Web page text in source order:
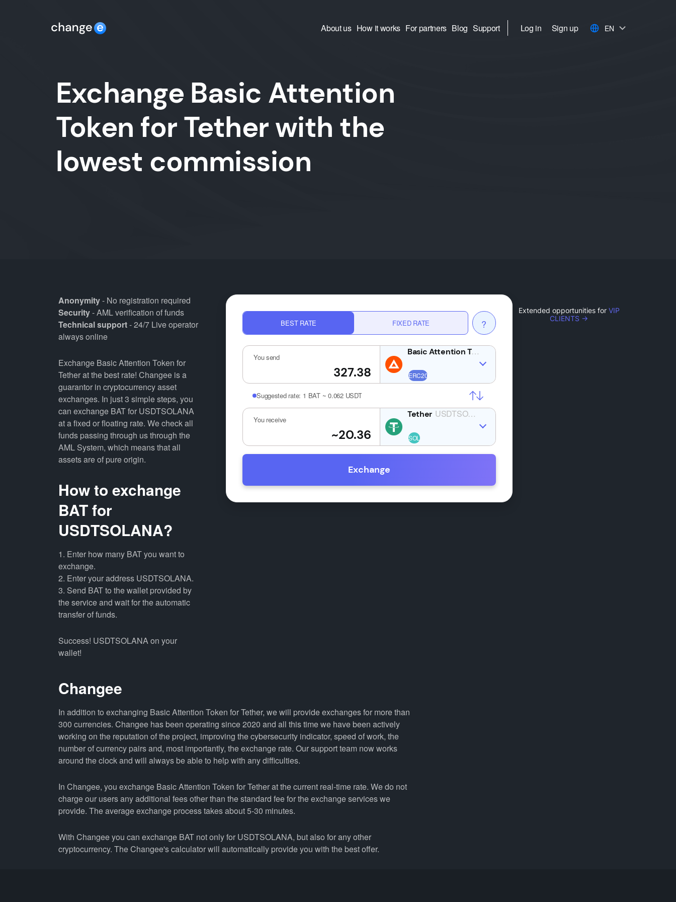
About us How it works For partners Blog Support Log in Sign up EN
Exchange Basic Attention
Token for Tether with the
lowest commission
Anonymity- No registration required
Security- AML verification of funds
Technical support- 24/7 Live operator
always online
Exchange Basic Attention Token for
Tether at the best rate! Changee is a
guarantor in cryptocurrency asset
exchanges. In just 3 simple steps, you
can exchange BAT for USDTSOLANA
at a fixed or floating rate. We check all
funds passing through us through the
AML System, which means that all
assets are of pure origin.
How to exchange
BAT for
USDTSOLANA?
1. Enter how many BAT you want to
exchange.
2. Enter your address USDTSOLANA.
3. Send BAT to the wallet provided by
the service and wait for the automatic
transfer of funds.
Success! USDTSOLANA on your
wallet!
BEST RATE FIXED RATE ?
You send
BAT
Suggested rate: 1 BAT ~ 0.062 USDT
You receive
USDTSOLANA
Exchange
Extended opportunities for VIP
CLIENTS →
Changee
In addition to exchanging Basic Attention Token for Tether, we will provide exchanges for more than
300 currencies. Changee has been operating since 2020 and all this time we have been actively
working on the reputation of the project, improving the cybersecurity indicator, speed of work, the
number of currency pairs and, most importantly, the exchange rate. Our support team now works
around the clock and will always be able to help with any difficulties.
In Changee, you exchange Basic Attention Token for Tether at the current real-time rate. We do not
charge our users any additional fees other than the standard fee for the exchange services we
provide. The average exchange process takes about 5-30 minutes.
With Changee you can exchange BAT not only for USDTSOLANA, but also for any other
cryptocurrency. The Changee's calculator will automatically provide you with the best offer.